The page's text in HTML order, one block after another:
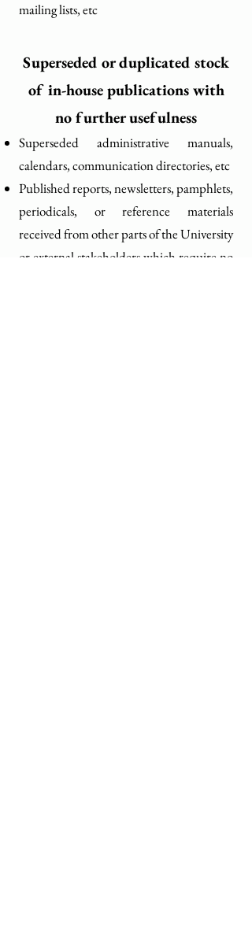
mailing lists, etc
Superseded or duplicated stock
of in-house publications with
no further usefulness
Superseded administrative manuals,
calendars, communication directories, etc
Published reports, newsletters, pamphlets,
periodicals, or reference materials
received from other parts of the University
or external stakeholders which require no